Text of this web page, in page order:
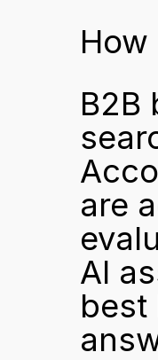
B2B
are
AI
best